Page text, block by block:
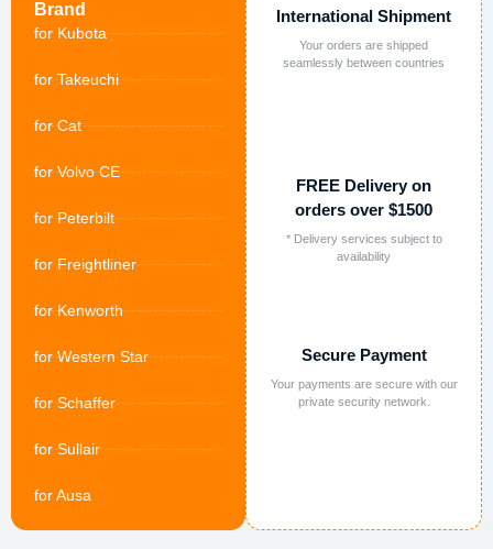
Brand
for Kubota
for Takeuchi
for Cat
for Volvo CE
for Peterbilt
for Freightliner
for Kenworth
for Western Star
for Schaffer
for Sullair
for Ausa
International Shipment
Your orders are shipped
seamlessly between countries
FREE Delivery on
orders over $1500
* Delivery services subject to
availability
Secure Payment
Your payments are secure with our
private security network.